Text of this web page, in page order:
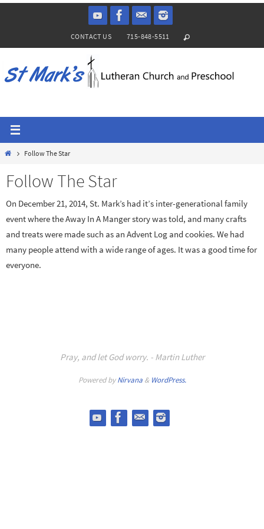
CONTACT US 715-848-5511
HomeFollow The Star
Follow The Star
On December 21, 2014, St. Mark’s had it’s inter-generational family
event where the Away In A Manger story was told, and many crafts
and treats were made such as an Advent Log and cookies. We had
many people attend with a wide range of ages. It was a good time for
everyone.
Pray, and let God worry. - Martin Luther
Powered byNirvana& WordPress.